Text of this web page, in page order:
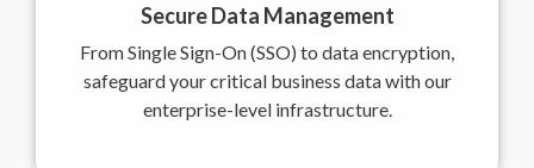
Secure Data Management
From Single Sign-On (SSO) to data encryption,
safeguard your critical business data with our
enterprise-level infrastructure.